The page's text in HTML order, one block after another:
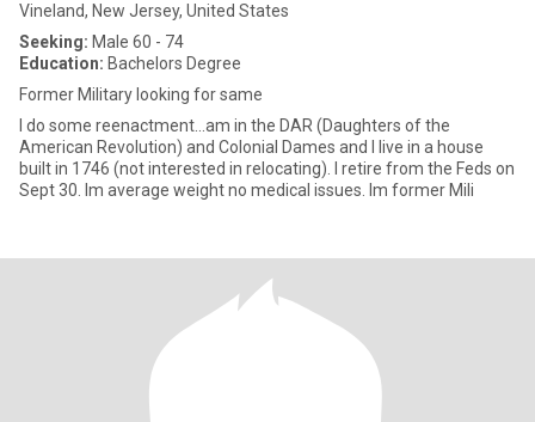
Vineland, New Jersey, United States
Seeking: Male 60 - 74
Education: Bachelors Degree
Former Military looking for same
I do some reenactment...am in the DAR (Daughters of the
American Revolution) and Colonial Dames and I live in a house
built in 1746 (not interested in relocating). I retire from the Feds on
Sept 30. Im average weight no medical issues. Im former Mili